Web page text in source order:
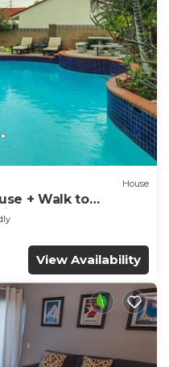
House
+ Walk to
View Availability